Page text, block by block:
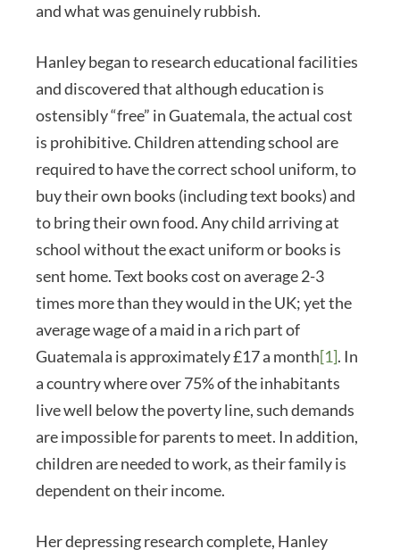
and what was genuinely rubbish.
Hanley began to research educational facilities
and discovered that although education is
ostensibly “free” in Guatemala, the actual cost
is prohibitive. Children attending school are
required to have the correct school uniform, to
buy their own books (including text books) and
to bring their own food. Any child arriving at
school without the exact uniform or books is
sent home. Text books cost on average 2-3
times more than they would in the UK; yet the
average wage of a maid in a rich part of
Guatemala is approximately £17 a month[1]. In
a country where over 75% of the inhabitants
live well below the poverty line, such demands
are impossible for parents to meet. In addition,
children are needed to work, as their family is
dependent on their income.
Her depressing research complete, Hanley